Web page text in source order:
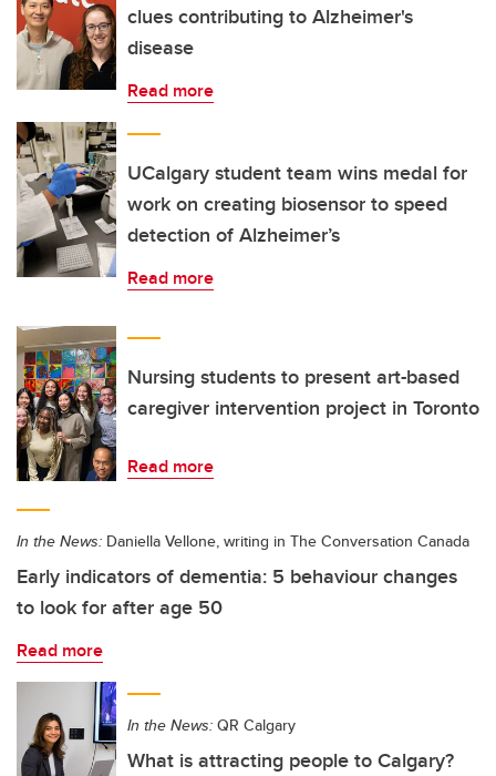
clues contributing to Alzheimer's
disease
Read more
UCalgary student team wins medal for
work on creating biosensor to speed
detection of Alzheimer’s
Read more
Nursing students to present art-based
caregiver intervention project in Toronto
Read more
In the News: Daniella Vellone, writing in The Conversation Canada
Early indicators of dementia: 5 behaviour changes
to look for after age 50
Read more
In the News: QR Calgary
What is attracting people to Calgary?